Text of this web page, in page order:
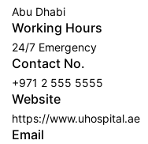
Abu Dhabi
Working Hours
24/7 Emergency
Contact No.
+971 2 555 5555
Website
https://www.uhospital.ae
Email